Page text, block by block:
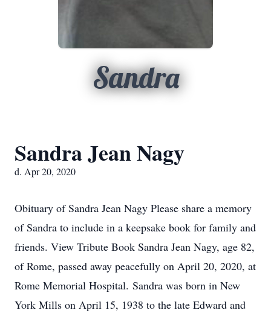
Sandra
Sandra Jean Nagy
d. Apr 20, 2020
Obituary of Sandra Jean Nagy Please share a memory
of Sandra to include in a keepsake book for family and
friends. View Tribute Book Sandra Jean Nagy, age 82,
of Rome, passed away peacefully on April 20, 2020, at
Rome Memorial Hospital. Sandra was born in New
York Mills on April 15, 1938 to the late Edward and